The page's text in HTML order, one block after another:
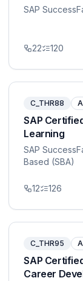
SAP
22 120
C_THR88
SAP
Learning
SAP
Based (SBA)
12 126
C_THR95
SAP
Career